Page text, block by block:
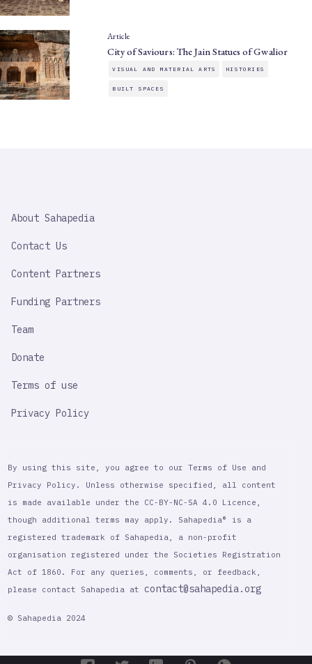
Article
City of Saviours: The Jain Statues of Gwalior
VISUAL AND MATERIAL ARTS HISTORIES
BUILT SPACES
IMPORTANT
About Sahapedia
Contact Us
Content Partners
Funding Partners
Team
Donate
Terms of use
Privacy Policy
By using this site, you agree to our Terms of Use and
Privacy Policy. Unless otherwise specified, all content
is made available under the CC-BY-NC-SA 4.0 Licence,
though additional terms may apply. Sahapedia® is a
registered trademark of Sahapedia, a non-profit
organisation registered under the Societies Registration
Act of 1860. For any queries, comments, or feedback,
please contact Sahapedia at contact@sahapedia.org
© Sahapedia 2024